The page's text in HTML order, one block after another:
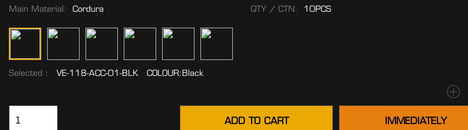
Main Material:
Cordura QTY / CTN: 10PCS
Selected： VE-118-ACC-01-BLK COLOUR:Black
ADD TO CART IMMEDIATELY